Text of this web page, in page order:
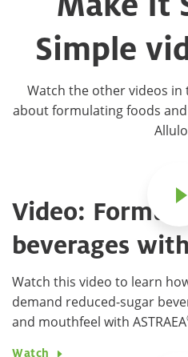
Simple
Watch the other videos
about formulating foods and
Video:
beverages
Watch this video to learn
demand reduced-sugar
and mouthfeel with ASTRAEA
Watch